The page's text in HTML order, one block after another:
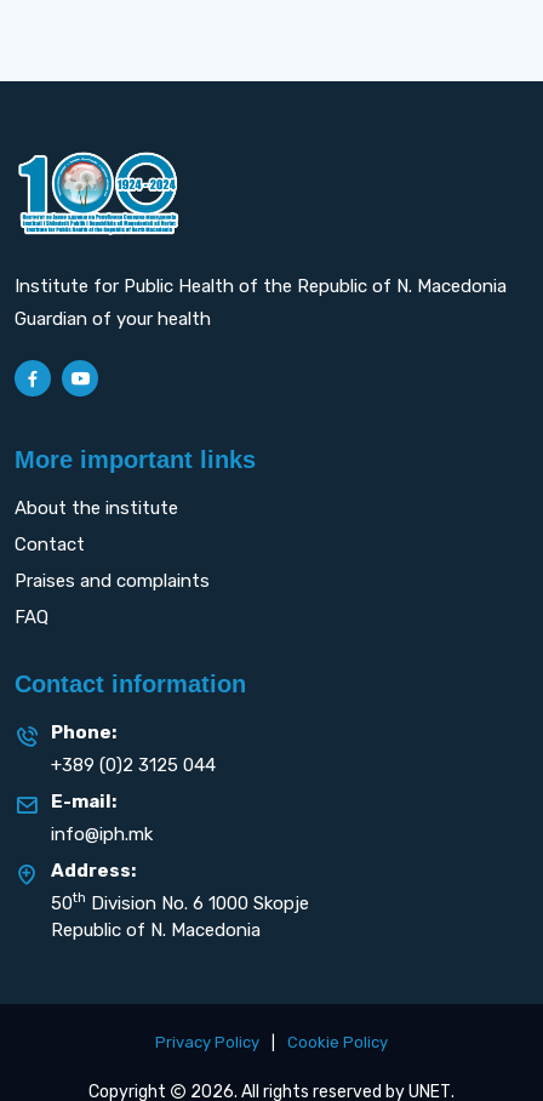
Institute for Public Health of the Republic of N. Macedonia
Guardian of your health
More important links
About the institute
Contact
Praises and complaints
FAQ
Contact information
Phone:
+389 (0)2 3125 044
E-mail:
info@iph.mk
Address:
50th Division No. 6 1000 Skopje
Republic of N. Macedonia
Privacy Policy Cookie Policy
Copyright 2026. All rights reserved byUNET.